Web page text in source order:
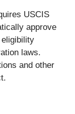
USCIS
approve
laws.
and other